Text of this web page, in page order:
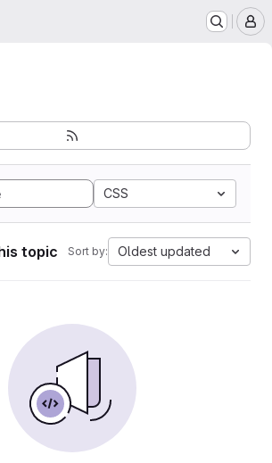
CSS
topic Sort by: Oldest updated